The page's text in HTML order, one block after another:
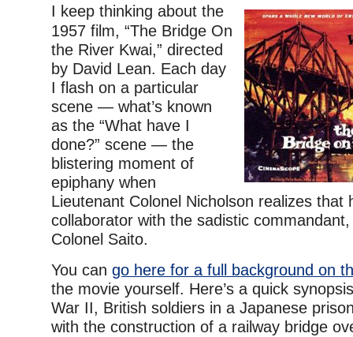
I keep thinking about the
1957 film, “The Bridge On
the River Kwai,” directed
by David Lean. Each day
I flash on a particular
scene — what’s known
as the “What have I
done?” scene — the
blistering moment of
epiphany when
Lieutenant Colonel Nicholson realizes that
collaborator with the sadistic
Colonel Saito.
You can go here for a full background on
the movie yourself. Here’s a quick
War II, British soldiers in a Japanese
with the construction of a railway bridge